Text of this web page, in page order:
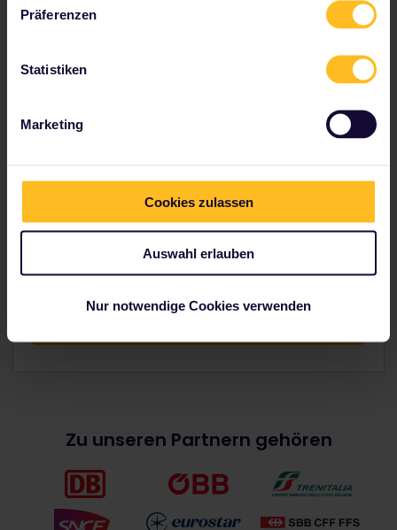
Präferenzen
Statistiken
Marketing
Cookies zulassen
Auswahl erlauben
Nur notwendige Cookies verwenden
Hungry?
If this itinerary made you hungry, head over to our
planning your route.
Zu unseren Partnern gehören